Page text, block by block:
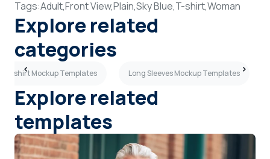
Tags:Adult,Front View,Plain,Sky Blue,T-shirt,Woman
Explore related
categories
T-shirt Mockup Templates Long Sleeves Mockup Templates
Explore related
templates